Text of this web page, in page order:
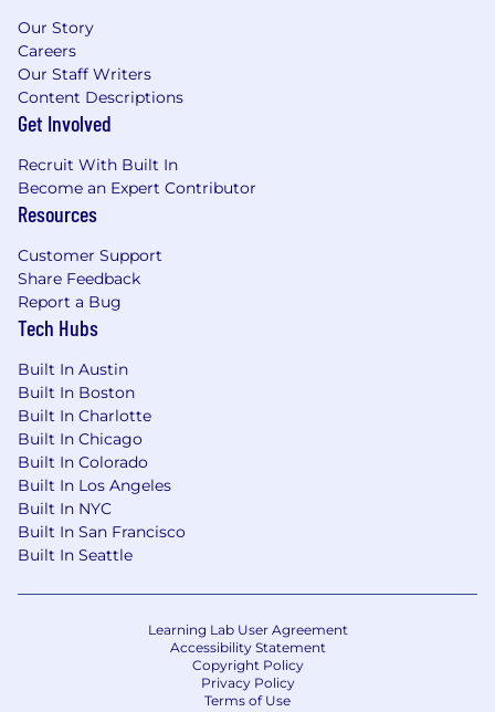
Our Story
Careers
Our Staff Writers
Content Descriptions
Get Involved
Recruit With Built In
Become an Expert Contributor
Resources
Customer Support
Share Feedback
Report a Bug
Tech Hubs
Built In Austin
Built In Boston
Built In Charlotte
Built In Chicago
Built In Colorado
Built In Los Angeles
Built In NYC
Built In San Francisco
Built In Seattle
Learning Lab User Agreement
Accessibility Statement
Copyright Policy
Privacy Policy
Terms of Use